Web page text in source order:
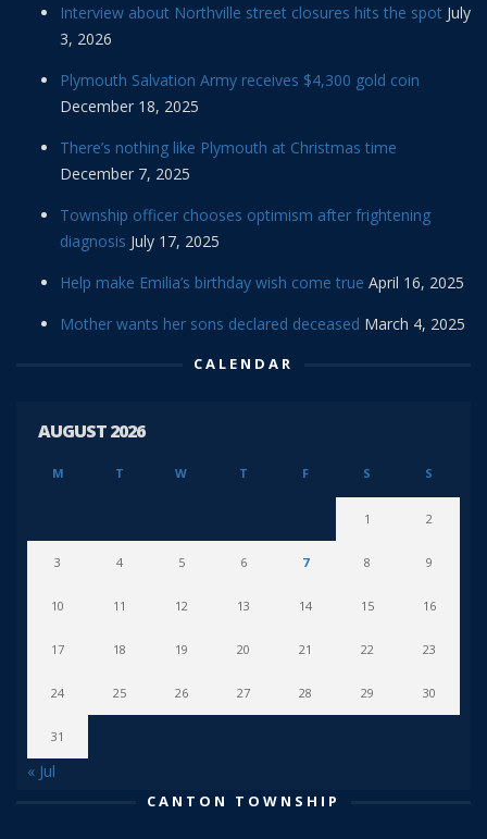
Interview about Northville street closures hits the spot July
3, 2026
Plymouth Salvation Army receives $4,300 gold coin
December 18, 2025
There’s nothing like Plymouth at Christmas time
December 7, 2025
Township officer chooses optimism after frightening
diagnosis July 17, 2025
Help make Emilia’s birthday wish come true April 16, 2025
Mother wants her sons declared deceased March 4, 2025
CALENDAR
AUGUST 2026
M T W T F S S
1 2
3 4 5 6 7 8 9
10 11 12 13 14 15 16
17 18 19 20 21 22 23
24 25 26 27 28 29 30
31
« Jul
CANTON TOWNSHIP